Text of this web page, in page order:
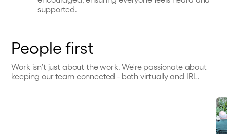
supported.
People first
Work isn't just about the work. We're passionate about
keeping our team connected - both virtually and IRL.